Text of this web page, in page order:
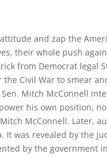
and zap the
their whole push
from Democrat legal
Civil War to smear
Mitch McConnell
his own position,
McConnell. Later,
It was revealed by the
by the government